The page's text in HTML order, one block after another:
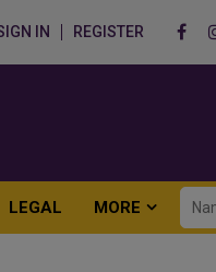
IN REGISTER
LEGAL MORE